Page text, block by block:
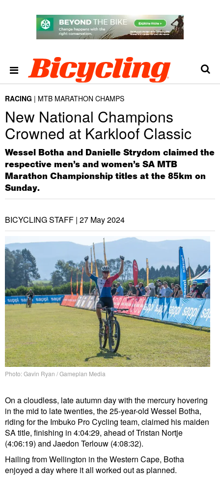
RACING MTB MARATHON CHAMPS
New National Champions
Crowned at Karkloof Classic
Wessel Botha and Danielle Strydom claimed the
respective men’s and women’s SA MTB
Marathon Championship titles at the 85km on
Sunday.
BICYCLING STAFF | 27 May 2024
Photo: Gavin Ryan / Gameplan Media
On a cloudless, late autumn day with the mercury hovering
in the mid to late twenties, the 25-year-old Wessel Botha,
riding for the Imbuko Pro Cycling team, claimed his maiden
SA title, finishing in 4:04:29, ahead of Tristan Nortje
(4:06:19) and Jaedon Terlouw (4:08:32).
Hailing from Wellington in the Western Cape, Botha
enjoyed a day where it all worked out as planned.